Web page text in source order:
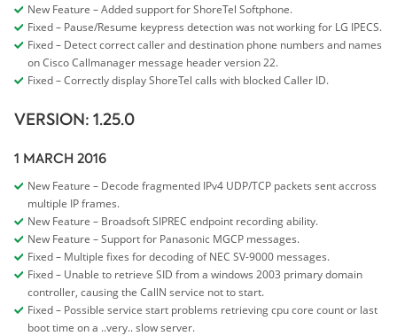
New Feature – Added support for ShoreTel Softphone.
Fixed – Pause/Resume keypress detection was not working for LG IPECS.
Fixed – Detect correct caller and destination phone numbers and names
on Cisco Callmanager message header version 22.
Fixed – Correctly display ShoreTel calls with blocked Caller ID.
VERSION: 1.25.0
1 MARCH 2016
New Feature – Decode fragmented IPv4 UDP/TCP packets sent accross
multiple IP frames.
New Feature – Broadsoft SIPREC endpoint recording ability.
New Feature – Support for Panasonic MGCP messages.
Fixed – Multiple fixes for decoding of NEC SV-9000 messages.
Fixed – Unable to retrieve SID from a windows 2003 primary domain
controller, causing the CallN service not to start.
Fixed – Possible service start problems retrieving cpu core count or last
boot time on a ..very.. slow server.